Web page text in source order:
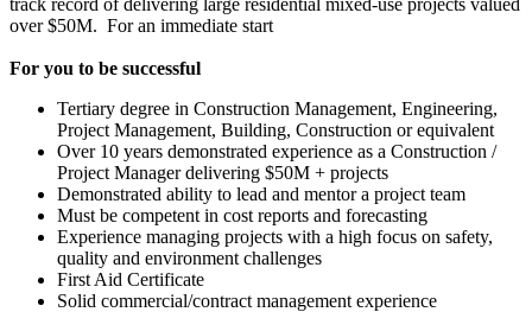
over $50M. For an immediate start
For you to be successful
Tertiary degree in Construction Management, Engineering,
Project Management, Building, Construction or equivalent
Over 10 years demonstrated experience as a Construction /
Project Manager delivering $50M + projects
Demonstrated ability to lead and mentor a project team
Must be competent in cost reports and forecasting
Experience managing projects with a high focus on safety,
quality and environment challenges
First Aid Certificate
Solid commercial/contract management experience